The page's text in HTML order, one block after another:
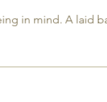
in mind. A laid